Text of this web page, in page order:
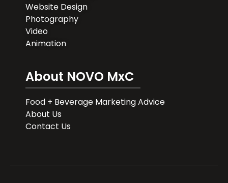
Website Design
Photography
Video
Animation
About NOVO MxC
Food + Beverage Marketing Advice
About Us
Contact Us